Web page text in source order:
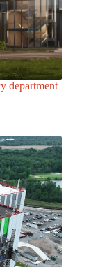
department